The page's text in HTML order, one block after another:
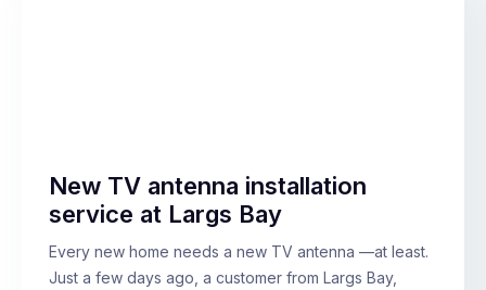
New TV antenna installation
service at Largs Bay
Every new home needs a new TV antenna —at least.
Just a few days ago, a customer from Largs Bay,